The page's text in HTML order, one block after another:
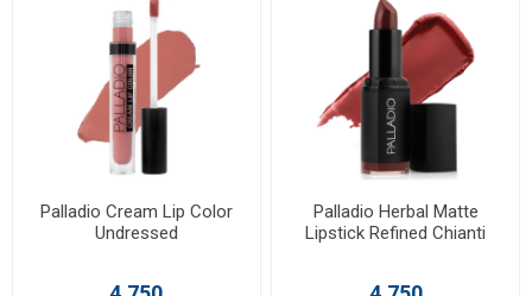
Palladio Cream Lip Color
Undressed
Palladio Herbal Matte
Lipstick Refined Chianti